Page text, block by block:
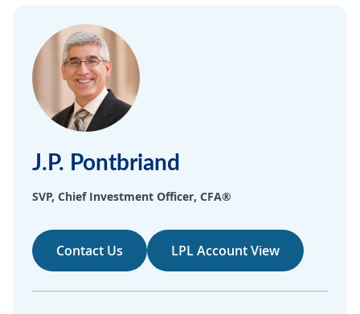
Business
Commercial
Support
SEARCH
ABOUT US
J.P. Pontbriand
SVP, Chief Investment Officer, CFA®
Contact Us LPL Account View